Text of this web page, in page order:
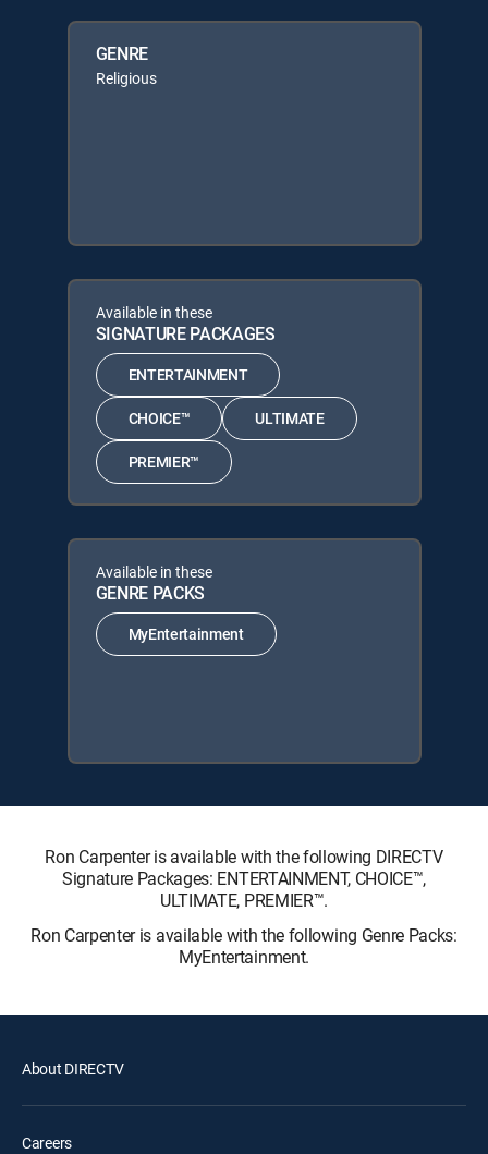
GENRE
Religious
Available in these
SIGNATURE PACKAGES
ENTERTAINMENT
CHOICE™ ULTIMATE
PREMIER™
Available in these
GENRE PACKS
MyEntertainment
Ron Carpenter is available with the following DIRECTV
Signature Packages: ENTERTAINMENT, CHOICE™,
ULTIMATE, PREMIER™.
Ron Carpenter is available with the following Genre Packs:
MyEntertainment.
About DIRECTV
Careers